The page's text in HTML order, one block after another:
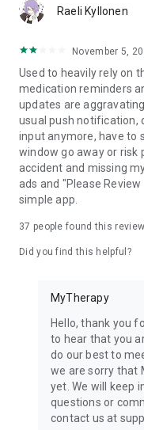
Raeli Kyllonen
November 5,
Used to heavily rely on
medication reminders
updates are
usual push notification,
input anymore, have to
window go away or risk
accident and missing
ads and "Please
simple app.
37 people found this
Did you find this helpful?
MyTherapy
Hello, thank you
to hear that you
do our best to
we are sorry that
yet. We will keep
questions or
contact us at